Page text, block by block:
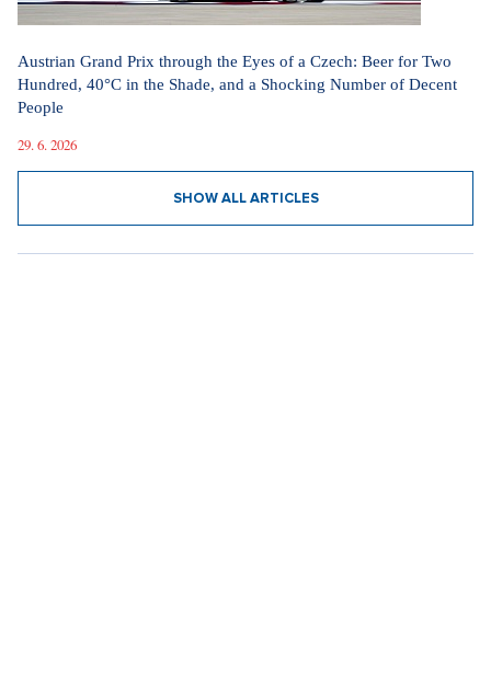
Austrian Grand Prix through the Eyes of a Czech: Beer for Two
Hundred, 40°C in the Shade, and a Shocking Number of Decent
People
29. 6. 2026
SHOW ALL ARTICLES